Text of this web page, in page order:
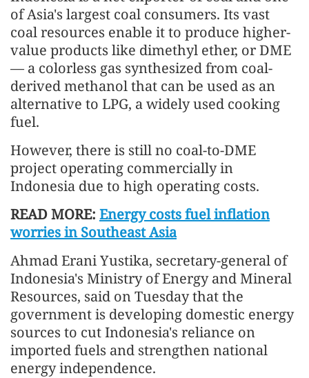
of Asia's largest coal consumers. Its vast
coal resources enable it to produce higher-
value products like dimethyl ether, or DME
— a colorless gas synthesized from coal-
derived methanol that can be used as an
alternative to LPG, a widely used cooking
fuel.
However, there is still no coal-to-DME
project operating commercially in
Indonesia due to high operating costs.
READ MORE: Energy costs fuel inflation
worries in Southeast Asia
Ahmad Erani Yustika, secretary-general of
Indonesia's Ministry of Energy and Mineral
Resources, said on Tuesday that the
government is developing domestic energy
sources to cut Indonesia's reliance on
imported fuels and strengthen national
energy independence.